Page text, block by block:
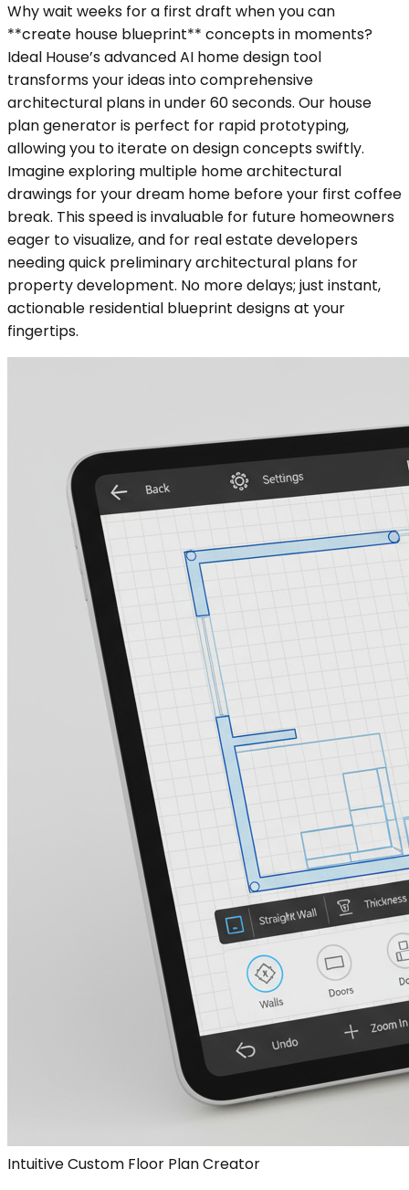
Why wait weeks for a first draft when you can
**create house blueprint** concepts in moments?
Ideal House’s advanced AI home design tool
transforms your ideas into comprehensive
architectural plans in under 60 seconds. Our house
plan generator is perfect for rapid prototyping,
allowing you to iterate on design concepts swiftly.
Imagine exploring multiple home architectural
drawings for your dream home before your first coffee
break. This speed is invaluable for future homeowners
eager to visualize, and for real estate developers
needing quick preliminary architectural plans for
property development. No more delays; just instant,
actionable residential blueprint designs at your
fingertips.
Intuitive Custom Floor Plan Creator